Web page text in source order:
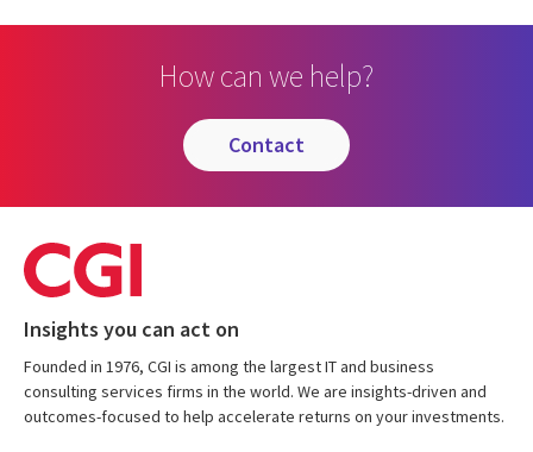
How can we help?
contact
Insights you can act on
Founded in 1976, CGI is among the largest IT and business
consulting services firms in the world. We are insights-driven and
outcomes-focused to help accelerate returns on your investments.